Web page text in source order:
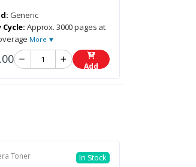
Generic
Approx. 3000 pages at
More ▼
Add
Toner In Stock